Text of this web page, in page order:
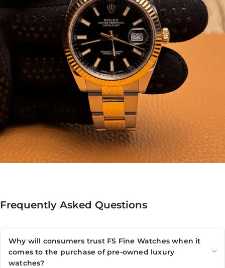
Frequently Asked Questions
Why will consumers trust FS Fine Watches when it
comes to the purchase of pre-owned luxury
watches?